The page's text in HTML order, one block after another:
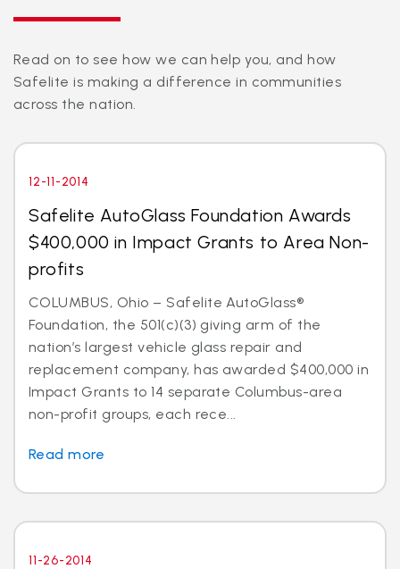
Read on to see how we can help you, and how
Safelite is making a difference in communities
across the nation.
12-11-2014
Safelite AutoGlass Foundation Awards
$400,000 in Impact Grants to Area Non-
profits
COLUMBUS, Ohio – Safelite AutoGlass®
Foundation, the 501(c)(3) giving arm of the
nation’s largest vehicle glass repair and
replacement company, has awarded $400,000 in
Impact Grants to 14 separate Columbus-area
non-profit groups, each rece...
Read more
11-26-2014